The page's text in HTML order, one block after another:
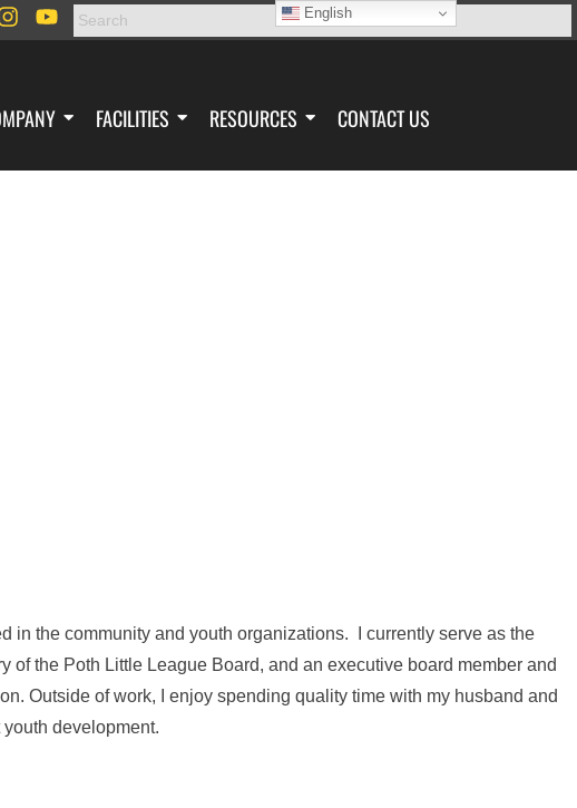
FACILITIES RESOURCES CONTACT US
in the community and youth organizations. I currently serve as the
of the Poth Little League Board, and an executive board member and
Outside of work, I enjoy spending quality time with my husband and
development.
English